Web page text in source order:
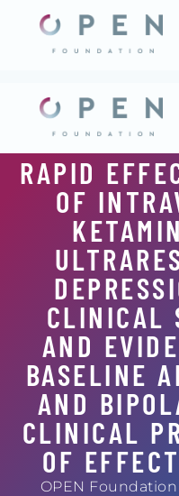
content
RAPID
OF
CLINICAL
AND
BASELINE
AND
CLINICAL
OF
OPEN Foundation